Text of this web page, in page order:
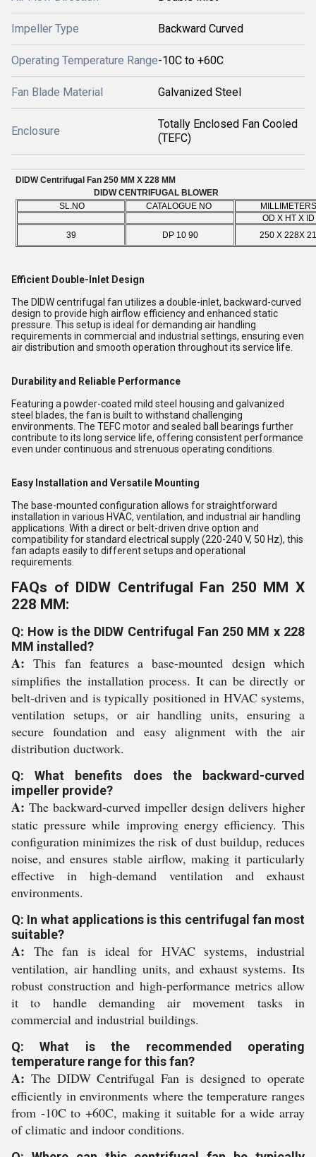
Impeller Type Backward Curved
Operating Temperature Range-10C to +60C
Fan Blade Material Galvanized Steel
Enclosure
Totally Enclosed Fan Cooled
(TEFC)
DIDW Centrifugal Fan 250 MM X 228 MM
DIDW CENTRIFUGAL BLOWER
SL.NO
CATALOGUE NO
OD X HT X ID
39
DP 10 90 250 X 228X
Efficient Double-Inlet Design
The DIDW centrifugal fan utilizes a double-inlet, backward-curved
design to provide high airflow efficiency and enhanced static
pressure. This setup is ideal for demanding air handling
requirements in commercial and industrial settings, ensuring even
air distribution and smooth operation throughout its service life.
Durability and Reliable Performance
Featuring a powder-coated mild steel housing and galvanized
steel blades, the fan is built to withstand challenging
environments. The TEFC motor and sealed ball bearings further
contribute to its long service life, offering consistent performance
even under continuous and strenuous operating conditions.
Easy Installation and Versatile Mounting
The base-mounted configuration allows for straightforward
installation in various HVAC, ventilation, and industrial air handling
applications. With a direct or belt-driven drive option and
compatibility for standard electrical supply (220-240 V, 50 Hz), this
fan adapts easily to different setups and operational
requirements.
FAQs of DIDW Centrifugal Fan 250 MM X
228 MM:
Q: How is the DIDW Centrifugal Fan 250 MM x 228
MM installed?
A: This fan features a base-mounted design which
simplifies the installation process. It can be directly or
belt-driven and is typically positioned in HVAC systems,
ventilation setups, or air handling units, ensuring a
secure foundation and easy alignment with the air
distribution ductwork.
Q: What benefits does the backward-curved
impeller provide?
A: The backward-curved impeller design delivers higher
static pressure while improving energy efficiency. This
configuration minimizes the risk of dust buildup, reduces
noise, and ensures stable airflow, making it particularly
effective in high-demand ventilation and exhaust
environments.
Q: In what applications is this centrifugal fan most
suitable?
A: The fan is ideal for HVAC systems, industrial
ventilation, air handling units, and exhaust systems. Its
robust construction and high-performance metrics allow
it to handle demanding air movement tasks in
commercial and industrial buildings.
Q: What is the recommended operating
temperature range for this fan?
A: The DIDW Centrifugal Fan is designed to operate
efficiently in environments where the temperature ranges
from -10C to +60C, making it suitable for a wide array
of climatic and indoor conditions.